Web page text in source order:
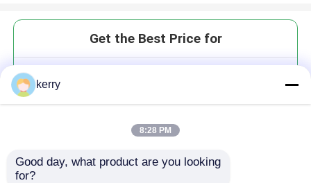
Get the Best Price for
MOQ： 10000 pieces
kerry
8:28 PM
Good day, what product are you looking
for?